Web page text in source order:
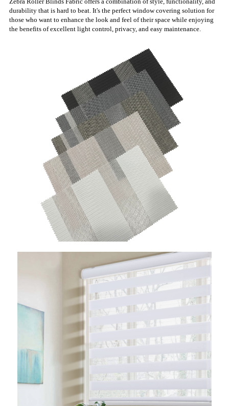
durability that is hard to beat. It's the perfect window covering solution for
those who want to enhance the look and feel of their space while enjoying
the benefits of excellent light control, privacy, and easy maintenance.